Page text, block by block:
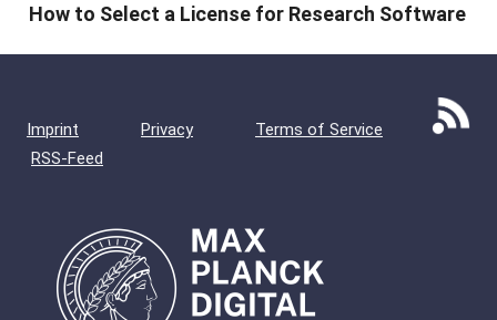
How to Select a License for Research Software
Imprint Privacy
Terms of Service
RSS-Feed